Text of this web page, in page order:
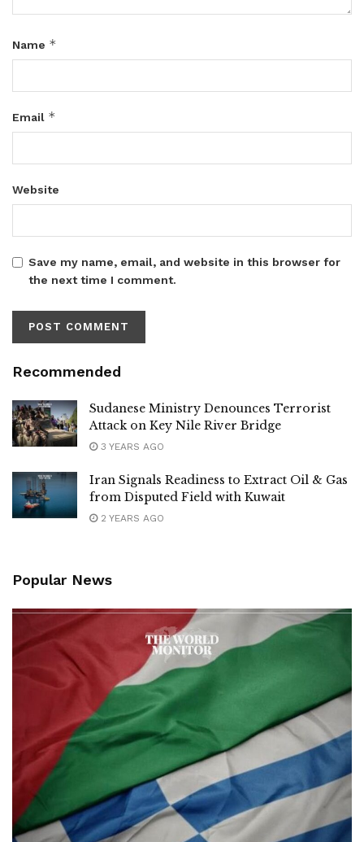
Name *
Email *
Website
Save my name, email, and website in this browser for
the next time I comment.
Recommended
Sudanese Ministry Denounces Terrorist
Attack on Key Nile River Bridge
3 YEARS AGO
Iran Signals Readiness to Extract Oil & Gas
from Disputed Field with Kuwait
2 YEARS AGO
Popular News